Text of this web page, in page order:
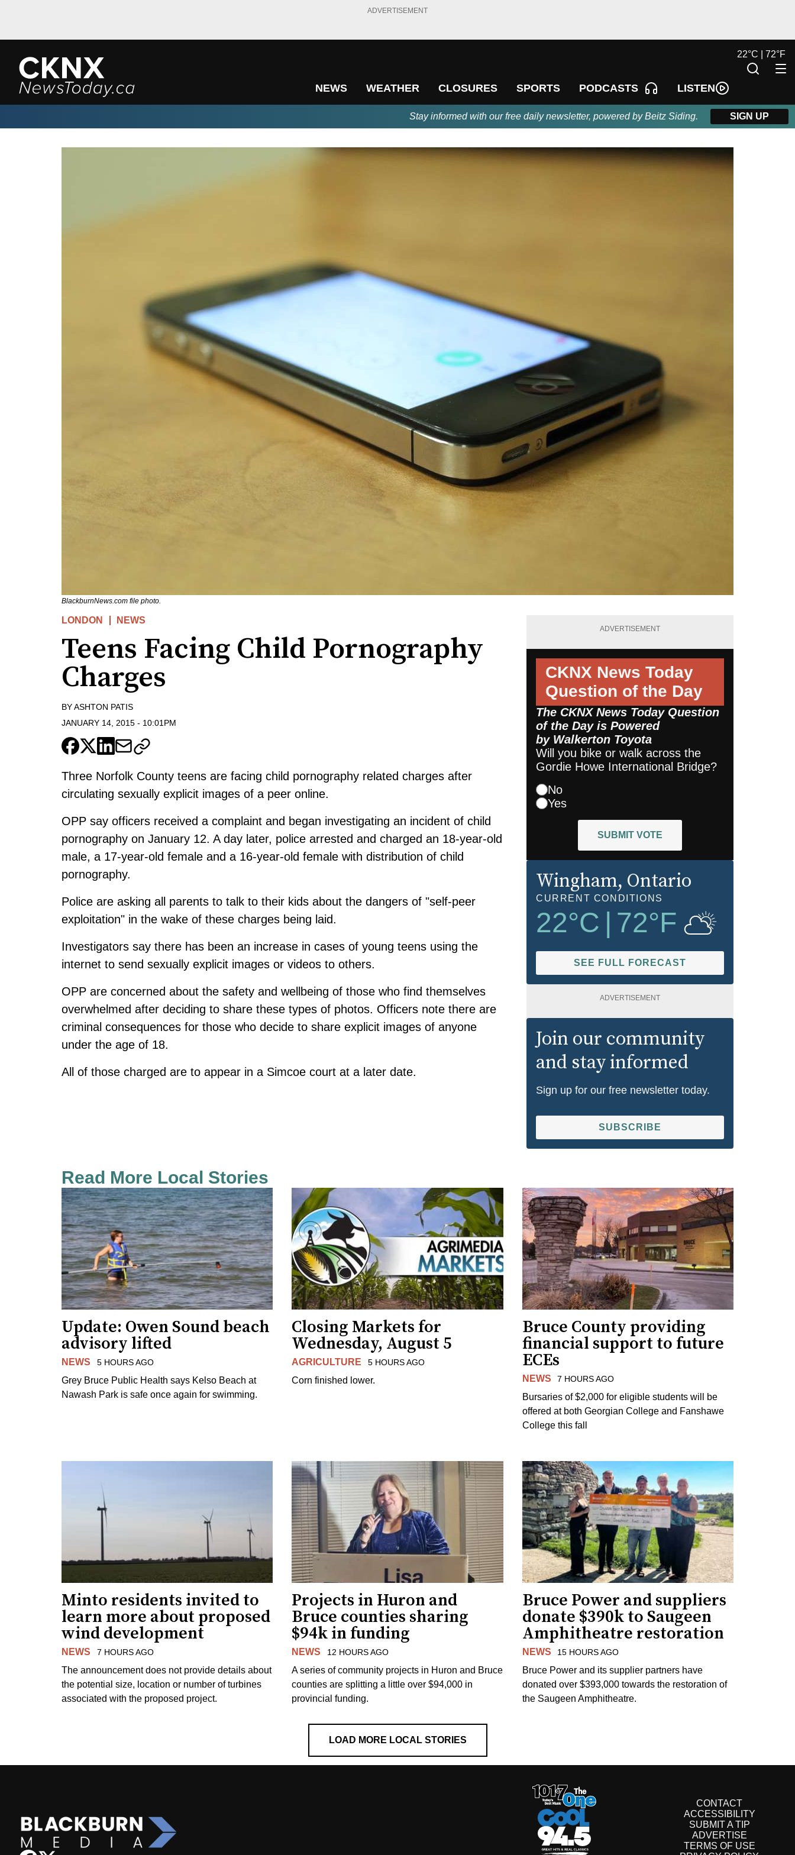
ADVERTISEMENT
NEWS WEATHER CLOSURES SPORTS PODCASTS LISTEN
22°C | 72°F
Stay informed with our free daily newsletter, powered by Beitz Siding. SIGN UP
BlackburnNews.com file photo.
LONDON NEWS
Teens Facing Child Pornography
Charges
BYASHTON PATIS
JANUARY 14, 2015 - 10:01PM
Three Norfolk County teens are facing child pornography related charges after
circulating sexually explicit images of a peer online.
OPP say officers received a complaint and began investigating an incident of child
pornography on January 12. A day later, police arrested and charged an 18-year-old
male, a 17-year-old female and a 16-year-old female with distribution of child
pornography.
Police are asking all parents to talk to their kids about the dangers of "self-peer
exploitation" in the wake of these charges being laid.
Investigators say there has been an increase in cases of young teens using the
internet to send sexually explicit images or videos to others.
OPP are concerned about the safety and wellbeing of those who find themselves
overwhelmed after deciding to share these types of photos. Officers note there are
criminal consequences for those who decide to share explicit images of anyone
under the age of 18.
All of those charged are to appear in a Simcoe court at a later date.
ADVERTISEMENT
CKNX News Today
Question of the Day
The CKNX News Today Question
of the Day is Powered
by Walkerton Toyota
Will you bike or walk across the
Gordie Howe International Bridge?
No
Yes
SUBMIT VOTE
Wingham, Ontario
CURRENT CONDITIONS
22°C 72°F
SEE FULL FORECAST
ADVERTISEMENT
Join our community
and stay informed
Sign up for our free newsletter today.
SUBSCRIBE
Read More Local Stories
Update: Owen Sound beach
advisory lifted
NEWS 5 HOURS AGO
Grey Bruce Public Health says Kelso Beach at
Nawash Park is safe once again for swimming.
Closing Markets for
Wednesday, August 5
AGRICULTURE 5 HOURS AGO
Corn finished lower.
Bruce County providing
financial support to future
ECEs
NEWS 7 HOURS AGO
Bursaries of $2,000 for eligible students will be
offered at both Georgian College and Fanshawe
College this fall
Minto residents invited to
learn more about proposed
wind development
NEWS 7 HOURS AGO
The announcement does not provide details about
the potential size, location or number of turbines
associated with the proposed project.
Projects in Huron and
Bruce counties sharing
$94k in funding
NEWS 12 HOURS AGO
A series of community projects in Huron and Bruce
counties are splitting a little over $94,000 in
provincial funding.
Bruce Power and suppliers
donate $390k to Saugeen
Amphitheatre restoration
NEWS 15 HOURS AGO
Bruce Power and its supplier partners have
donated over $393,000 towards the restoration of
the Saugeen Amphitheatre.
LOAD MORE LOCAL STORIES
CONTACT
ACCESSIBILITY
SUBMIT A TIP
ADVERTISE
TERMS OF USE